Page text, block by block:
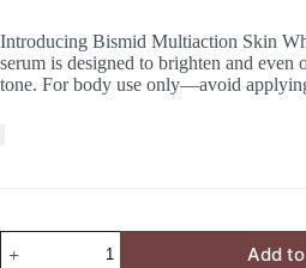
Introducing Bismid Multiaction Skin
serum is designed to brighten and even
tone. For body use only—avoid
Add